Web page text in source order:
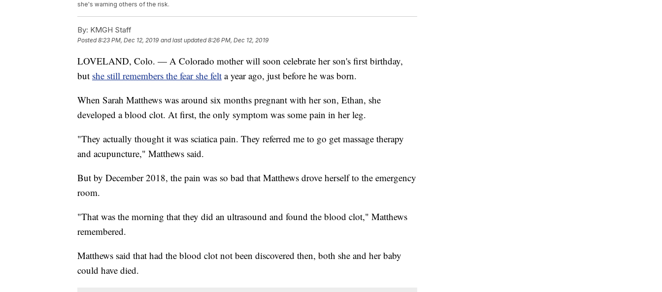
she's warning others of the risk.
By: KMGH Staff
Posted8:23 PM, Dec 12, 2019 and last updated 8:26 PM, Dec 12, 2019
LOVELAND, Colo. — A Colorado mother will soon celebrate her son's first birthday,
but she still remembers the fear she felt a year ago, just before he was born.
When Sarah Matthews was around six months pregnant with her son, Ethan, she
developed a blood clot. At first, the only symptom was some pain in her leg.
"They actually thought it was sciatica pain. They referred me to go get massage therapy
and acupuncture," Matthews said.
But by December 2018, the pain was so bad that Matthews drove herself to the emergency
room.
"That was the morning that they did an ultrasound and found the blood clot," Matthews
remembered.
Matthews said that had the blood clot not been discovered then, both she and her baby
could have died.